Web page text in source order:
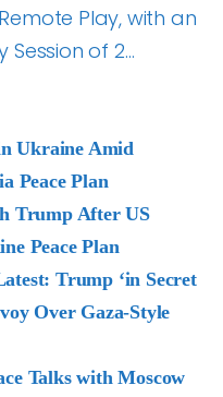
Play, with an
of 2…
Ukraine Amid
Peace Plan
Trump After US
Peace Plan
Trump ‘in Secret
Over Gaza-Style
Talks with Moscow